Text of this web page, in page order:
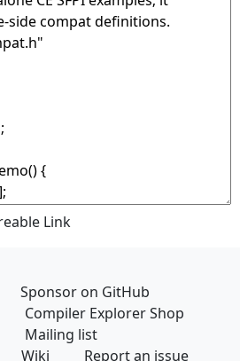
Sponsor on GitHub
Compiler Explorer Shop
Mailing list
Wiki Report an issue